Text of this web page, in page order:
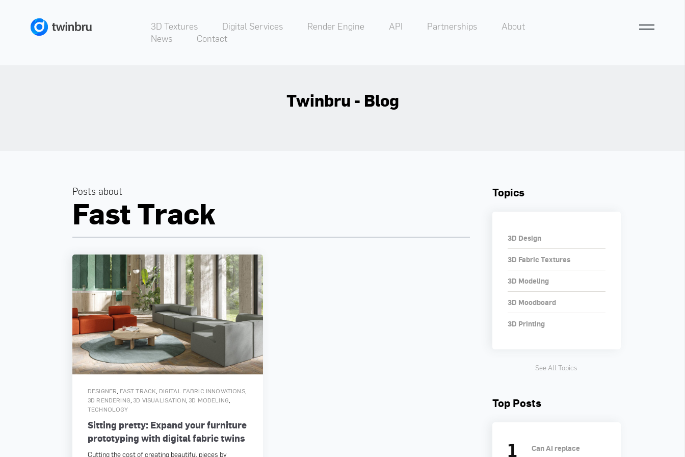
3D Textures Digital Services Render Engine API Partnerships
About
News
Contact
Twinbru - Blog
Posts about
Fast Track
DESIGNER, FAST TRACK, DIGITAL FABRIC INNOVATIONS,
3D RENDERING, 3D VISUALISATION, 3D MODELING,
TECHNOLOGY
Sitting pretty: Expand your furniture
prototyping with digital fabric twins
Cutting the cost of creating beautiful pieces by
Topics
3D Design
3D Fabric Textures
3D Modeling
3D Moodboard
3D Printing
See All Topics
Top Posts
Can AI replace